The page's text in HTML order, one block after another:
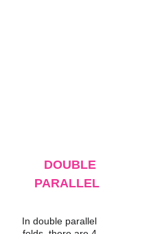
DOUBLE
PARALLEL
In double parallel